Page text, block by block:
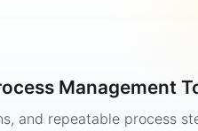
Management
and repeatable process